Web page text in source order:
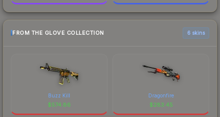
FROM THE GLOVE COLLECTION 6 skins
Buzz Kill
$574.86
Dragonfire
$283.45